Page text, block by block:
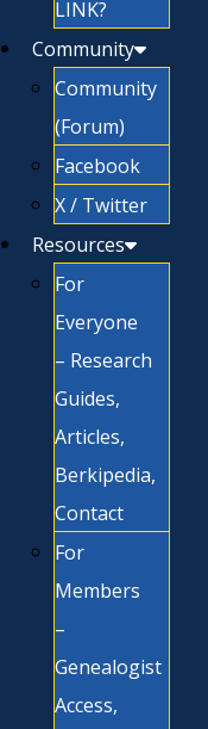
LINK?
Community
Community
(Forum)
Facebook
X / Twitter
Resources
For
Everyone
– Research
Guides,
Articles,
Berkipedia,
Contact
For
Members
–
Genealogist
Access,